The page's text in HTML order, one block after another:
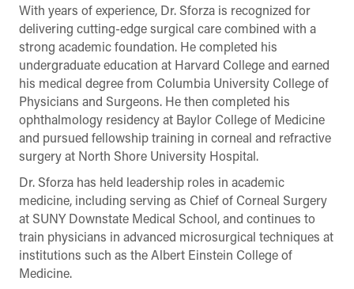
With years of experience, Dr. Sforza is recognized for
delivering cutting-edge surgical care combined with a
strong academic foundation. He completed his
undergraduate education at Harvard College and earned
his medical degree from Columbia University College of
Physicians and Surgeons. He then completed his
ophthalmology residency at Baylor College of Medicine
and pursued fellowship training in corneal and refractive
surgery at North Shore University Hospital.
Dr. Sforza has held leadership roles in academic
medicine, including serving as Chief of Corneal Surgery
at SUNY Downstate Medical School, and continues to
train physicians in advanced microsurgical techniques at
institutions such as the Albert Einstein College of
Medicine.